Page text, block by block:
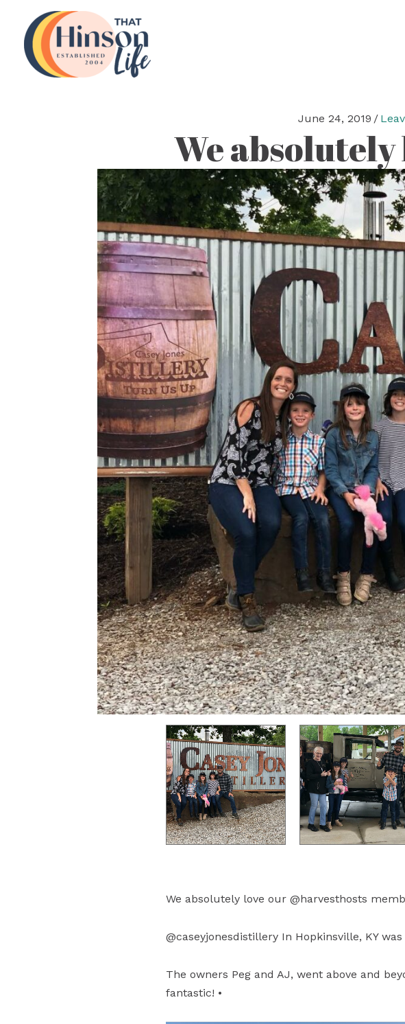
content
June 24, 2019 /
We
We absolutely love our @harvesthosts
@caseyjonesdistillery In Hopkinsville, KY
The owners Peg and AJ, went above and
fantastic! •